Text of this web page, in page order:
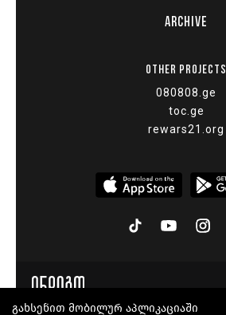
გახსენით მობილურ აპლიკაციაში
ARCHIVE
OTHER PROJECTS
080808.ge
toc.ge
rewars21.org